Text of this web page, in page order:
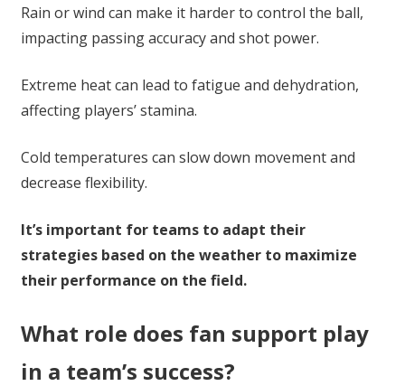
Rain or wind can make it harder to control the ball,
impacting passing accuracy and shot power.
Extreme heat can lead to fatigue and dehydration,
affecting players’ stamina.
Cold temperatures can slow down movement and
decrease flexibility.
It’s important for teams to adapt their
strategies based on the weather to maximize
their performance on the field.
What role does fan support play
in a team’s success?